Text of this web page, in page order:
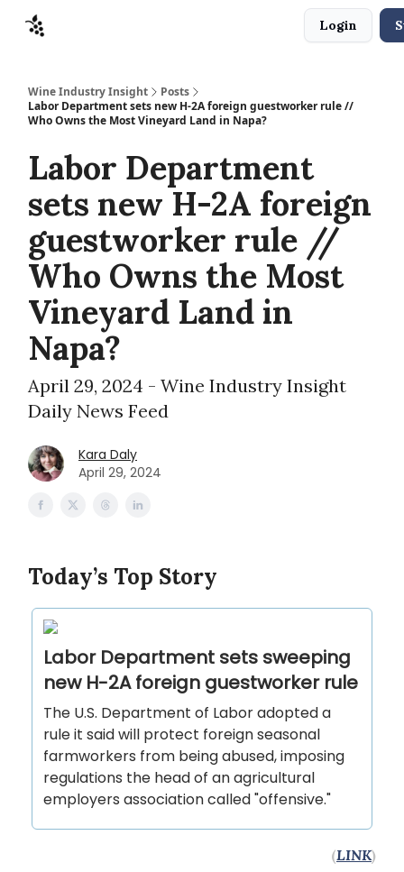
Login
Wine Industry Insight
Posts
Labor Department sets new H-2A foreign guestworker rule //
Who Owns the Most Vineyard Land in Napa?
Labor Department
sets new H-2A foreign
guestworker rule //
Who Owns the Most
Vineyard Land in
Napa?
April 29, 2024 - Wine Industry Insight
Daily News Feed
Kara Daly
April 29, 2024
Today’s Top Story
Labor Department sets sweeping
new H-2A foreign guestworker rule
The U.S. Department of Labor adopted a
rule it said will protect foreign seasonal
farmworkers from being abused, imposing
regulations the head of an agricultural
employers association called "offensive."
(LINK)